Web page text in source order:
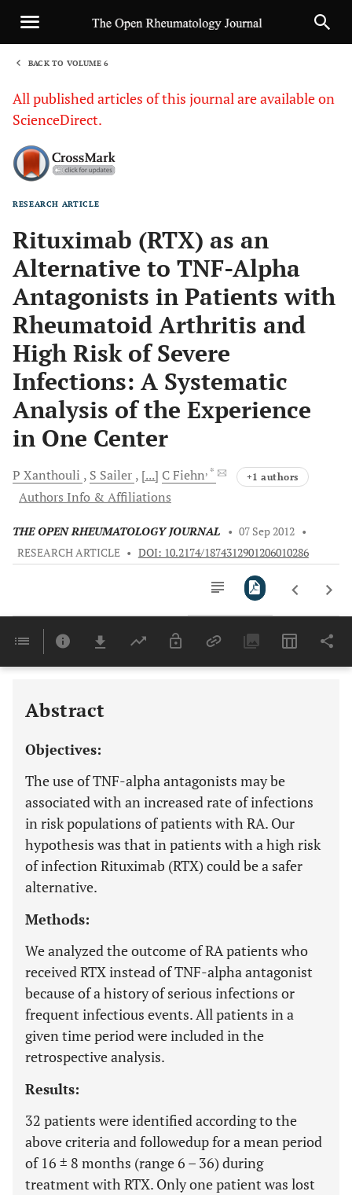
BACK TO VOLUME 6
All published articles of this journal are available on
ScienceDirect.
RESEARCH ARTICLE
Rituximab (RTX) as an
Alternative to TNF-Alpha
Antagonists in Patients with
Rheumatoid Arthritis and
High Risk of Severe
Infections: A Systematic
Analysis of the Experience
in One Center
P Xanthouli S Sailer [...] CFiehn, * +1 authors
Authors Info & Affiliations
THE OPEN RHEUMATOLOGY JOURNAL • 07 Sep 2012 •
RESEARCH ARTICLE • DOI: 10.2174/1874312901206010286
Last 6 Months 11,803
Abstract
Objectives:
The use of TNF-alpha antagonists may be
associated with an increased rate of infections
in risk populations of patients with RA. Our
hypothesis was that in patients with a high risk
of infection Rituximab (RTX) could be a safer
alternative.
Methods:
We analyzed the outcome of RA patients who
received RTX instead of TNF-alpha antagonist
because of a history of serious infections or
frequent infectious events. All patients in a
given time period were included in the
retrospective analysis.
Results:
32 patients were identified according to the
above criteria and followedup for a mean period
of 16 ± 8 months (range 6 – 36) during
treatment with RTX. Only one patient was lost